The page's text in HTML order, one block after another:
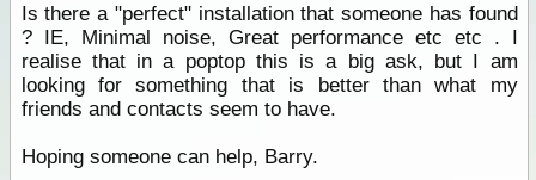
Is there a "perfect" installation that someone has found
? IE, Minimal noise, Great performance etc etc . I
realise that in a poptop this is a big ask, but I am
looking for something that is better than what my
friends and contacts seem to have.
Hoping someone can help, Barry.